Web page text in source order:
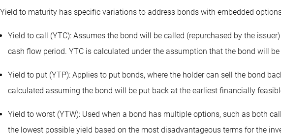
Yield to maturity has specific variations to address bonds with embedded
Yield to call (YTC): Assumes the bond will be called (repurchased by the
cash flow period. YTC is calculated under the assumption that the bond will
Yield to put (YTP): Applies to put bonds, where the holder can sell the bond
calculated assuming the bond will be put back at the earliest financially
Yield to worst (YTW): Used when a bond has multiple options, such as both
the lowest possible yield based on the most disadvantageous terms for the